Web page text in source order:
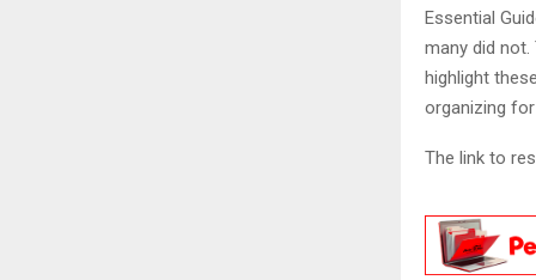
Essential
many did not.
highlight
organizing
The link to